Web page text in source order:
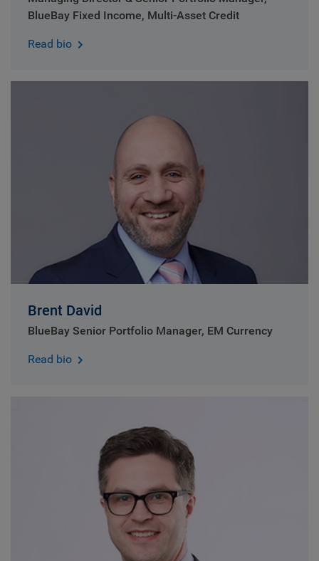
BlueBay Fixed Income, Multi-Asset Credit
Read bio
Brent David
BlueBay Senior Portfolio Manager, EM Currency
Read bio